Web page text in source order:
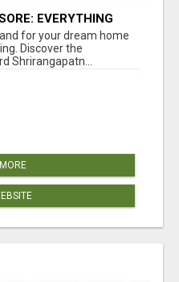
EVERYTHING
INVESTING
for your dream home
Discover the
Shrirangapatn...